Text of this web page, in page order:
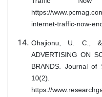
https://
internet-traffic-now-
Ohajionu, U. C.,
ADVERTISING ON
BRANDS. Journal of
10(2).
https://